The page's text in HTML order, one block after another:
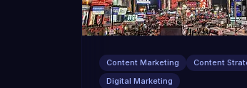
Content Marketing
Content
Digital Marketing